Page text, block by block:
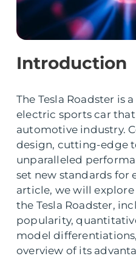
Introduction
The Tesla Roadster is
electric sports car
automotive industry.
design, cutting-edge
unparalleled
set new standards for
article, we will
the Tesla Roadster,
popularity,
model
overview of its